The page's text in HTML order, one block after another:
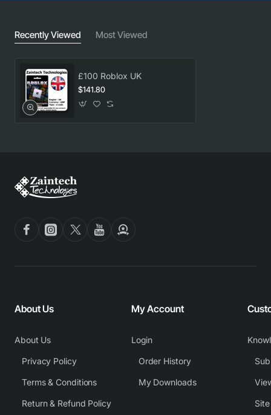
Recently Viewed Most Viewed
£100 Roblox UK
$141.80
About Us
About Us
Privacy Policy
Terms & Conditions
Return & Refund Policy
My Account
Login
Order History
My Downloads